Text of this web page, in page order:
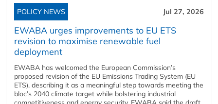
POLICY NEWS Jul 27, 2026
EWABA urges improvements to EU ETS
revision to maximise renewable fuel
deployment
EWABA has welcomed the European Commission’s
proposed revision of the EU Emissions Trading System (EU
ETS), describing it as a meaningful step towards meeting the
bloc’s 2040 climate target while bolstering industrial